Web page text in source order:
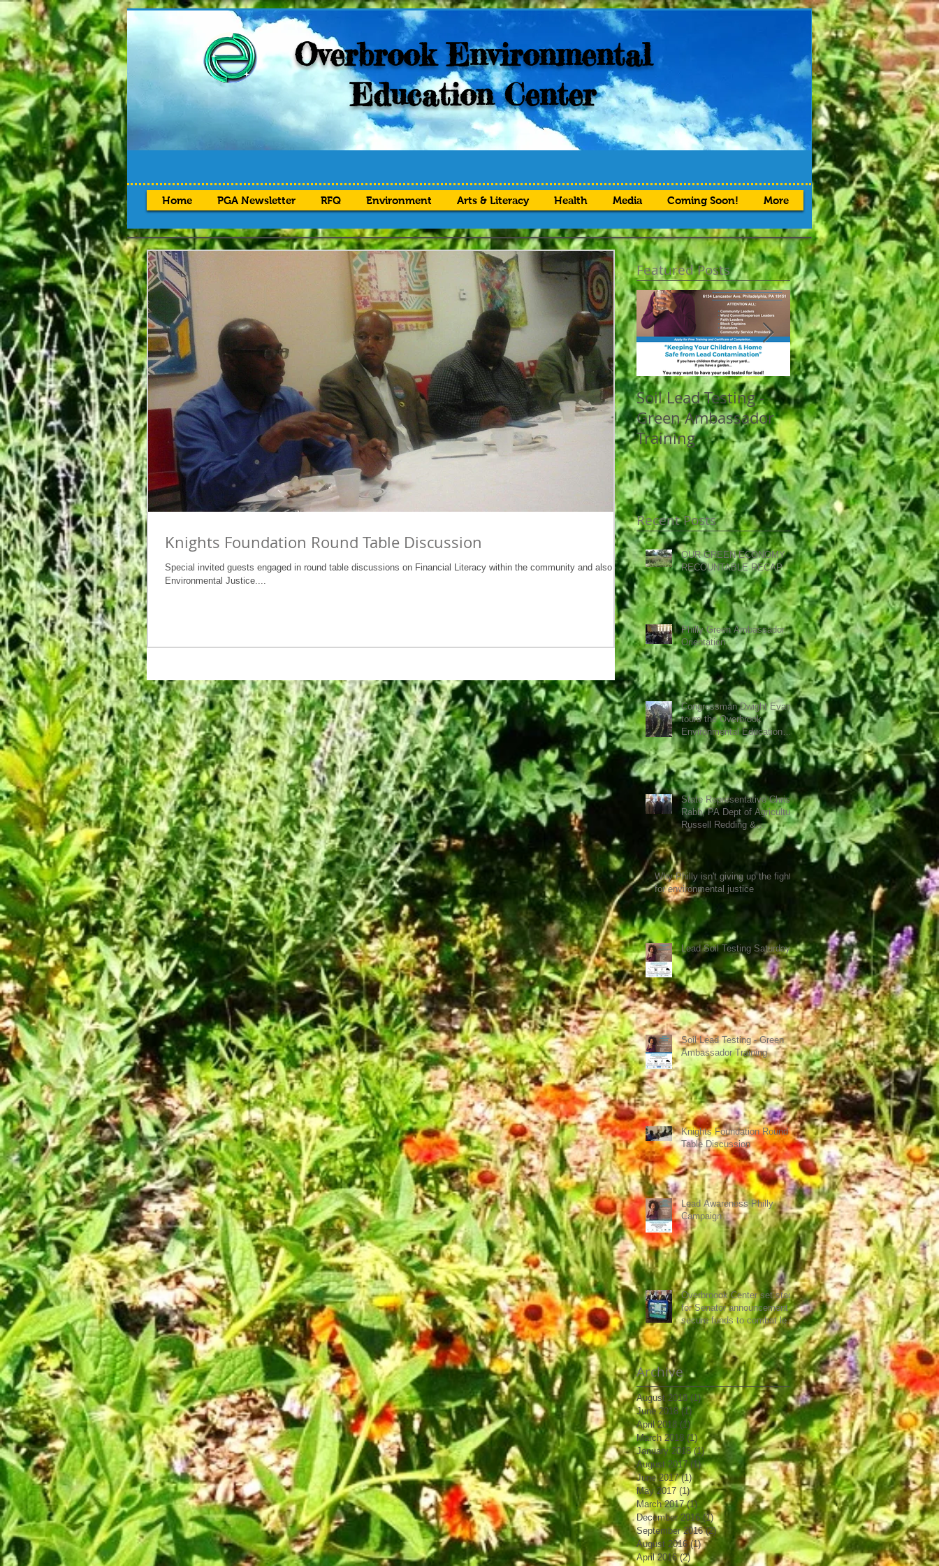
Overbrook Environmental
Education Center
Home PGA Newsletter RFQ Environment Arts & Literacy Health Media Coming Soon! More
Knights Foundation Round Table Discussion
Special invited guests engaged in round table discussions on Financial Literacy within the community and also
Environmental Justice....
Featured Posts
Soil Lead Testing -
Green Ambassador
Training
Celebrating the
success of the
WorkReady program
at OEEC
Recent Posts
OUR GREEN ECONOMY
RECOUNTABLE RECAP
Philly Green Ambassador
Orientation
Congressman Dwight Evans
tours the Overbrook
Environmental Education
Center
State Representative Chris
Rabb, PA Dept of Agriculture
Russell Redding &
Overbrook Center direc
Why Philly isn't giving up the fight
for environmental justice
Lead Soil Testing Saturday
Soil Lead Testing - Green
Ambassador Training
Knights Foundation Round
Table Discussion
Lead Awareness Philly
Campaign
Overbroook Center set stage
for Senator announcement to
secure funds to combat lead
poisoning
Archive
August 2018 (1)1 post
June 2018 (1) 1 post
April 2018 (1) 1 post
March 2018 (1) 1 post
January 2018 (1)1 post
August 2017 (1)1 post
June 2017 (1)1 post
May 2017 (1)1 post
March 2017 (1)1 post
December 2016 (1)1 post
September 2016 (2)2 posts
August 2016 (1)1 post
April 2016 (2)2 posts